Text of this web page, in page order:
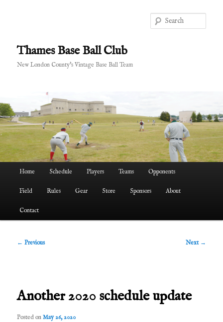
contentThames Base Ball Club
New London County's Vintage Base Ball Team
Home Schedule Players Teams Opponents
Field Rules Gear Store Sponsors About
Contact
Post
← Previous Next →
Another 2020 schedule update
Posted onMay 26, 2020